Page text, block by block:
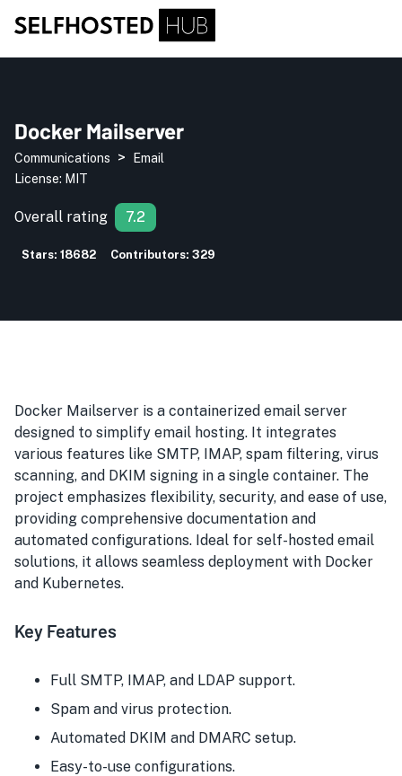
Docker Mailserver
Communications >
Email
License: MIT
Overall rating 7.2
Stars: 18682 Contributors: 329
Docker Mailserver is a containerized email server
designed to simplify email hosting. It integrates
various features like SMTP, IMAP, spam filtering, virus
scanning, and DKIM signing in a single container. The
project emphasizes flexibility, security, and ease of use,
providing comprehensive documentation and
automated configurations. Ideal for self-hosted email
solutions, it allows seamless deployment with Docker
and Kubernetes.
Key Features
Full SMTP, IMAP, and LDAP support.
Spam and virus protection.
Automated DKIM and DMARC setup.
Easy-to-use configurations.